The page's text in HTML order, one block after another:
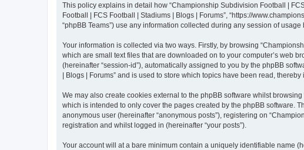
This policy explains in detail how “Championship Subdivision Football |
Football | FCS Football | Stadiums | Blogs | Forums”, “https://
“phpBB Teams”) use any information collected during any session of usage
Your information is collected via two ways. Firstly, by browsing
which are small text files that are downloaded on to your computer’s web
(hereinafter “session-id”), automatically assigned to you by the phpBB
| Blogs | Forums” and is used to store which topics have been read,
We may also create cookies external to the phpBB software whilst
which is intended to only cover the pages created by the phpBB software.
anonymous user (hereinafter “anonymous posts”), registering on
registration and whilst logged in (hereinafter “your posts”).
Your account will at a bare minimum contain a uniquely identifiable name